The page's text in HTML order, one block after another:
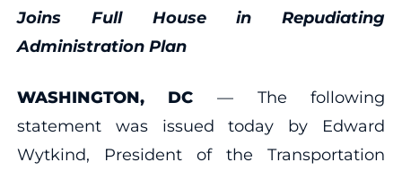
Joins Full House in Repudiating
Administration Plan
WASHINGTON, DC — The following
statement was issued today by Edward
Wytkind, President of the Transportation